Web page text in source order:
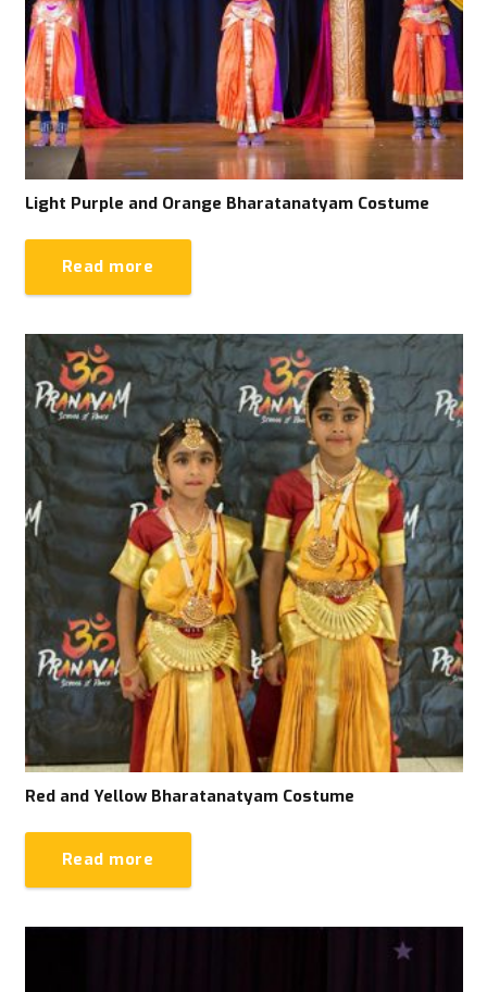
Light Purple and Orange Bharatanatyam Costume
Read more
Red and Yellow Bharatanatyam Costume
Read more